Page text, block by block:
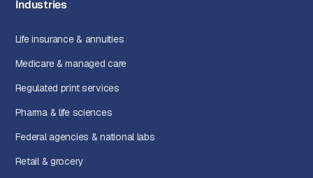
Industries
Life insurance & annuities
Medicare & managed care
Regulated print services
Pharma & life sciences
Federal agencies & national labs
Retail & grocery